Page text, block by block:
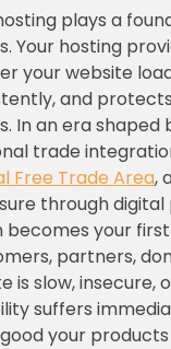
plays a
Your hosting
your website
and
In an era shaped
trade
Free Trade Area,
through
your
partners,
is slow, insecure,
suffers
your